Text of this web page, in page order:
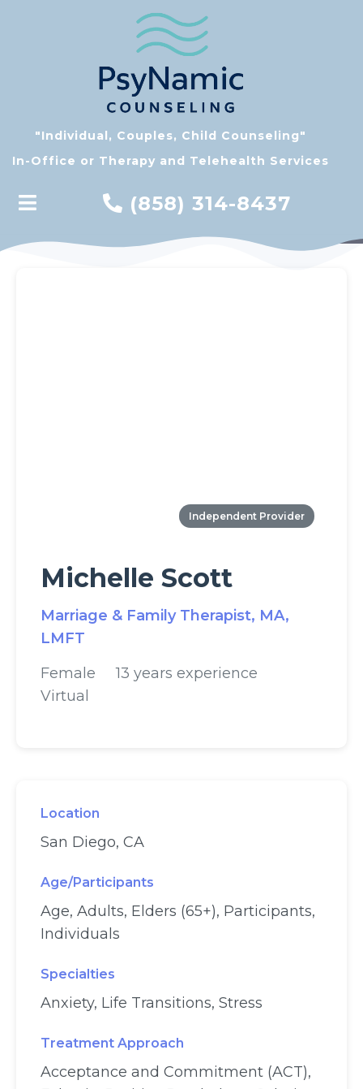
"Individual, Couples, Child Counseling"
In-Office or Therapy and Telehealth Services
(858) 314-8437
Independent Provider
Michelle Scott
Marriage & Family Therapist, MA,
LMFT
Female
13 years experience
Virtual
Location
San Diego, CA
Age/Participants
Age, Adults, Elders (65+), Participants,
Individuals
Specialties
Anxiety, Life Transitions, Stress
Treatment Approach
Acceptance and Commitment (ACT),